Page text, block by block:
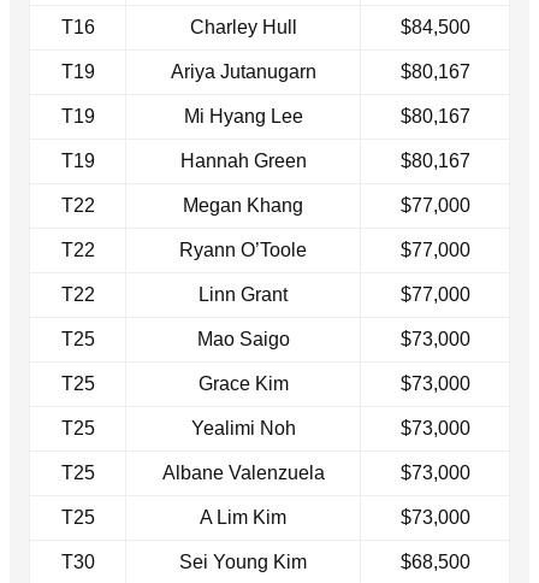
T16 Charley Hull $84,500
T19 Ariya Jutanugarn $80,167
T19 Mi Hyang Lee $80,167
T19 Hannah Green $80,167
T22 Megan Khang $77,000
T22 Ryann O’Toole $77,000
T22 Linn Grant $77,000
T25 Mao Saigo $73,000
T25 Grace Kim $73,000
T25 Yealimi Noh $73,000
T25 Albane Valenzuela $73,000
T25 A Lim Kim $73,000
T30 Sei Young Kim $68,500